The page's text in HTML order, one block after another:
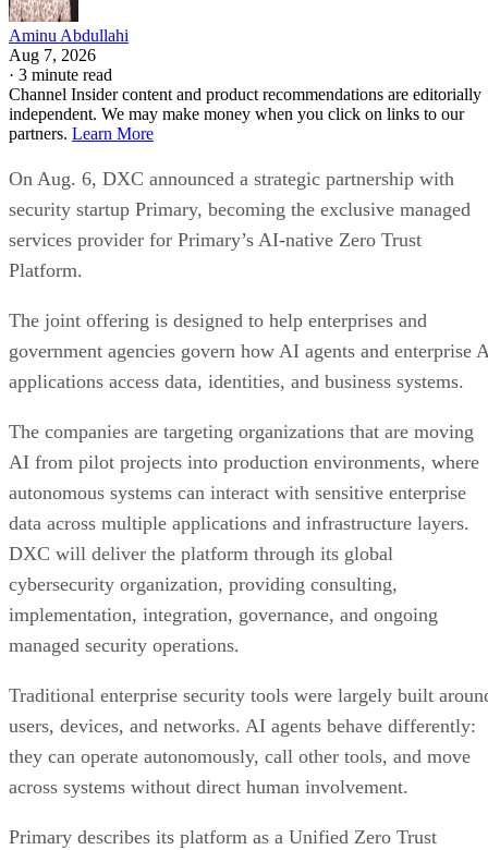
Aminu Abdullahi
Aug 7, 2026
· 3 minute read
Channel Insider content and product recommendations are editorially
independent. We may make money when you click on links to our
partners. Learn More
On Aug. 6, DXC announced a strategic partnership with
security startup Primary, becoming the exclusive managed
services provider for Primary’s AI-native Zero Trust
Platform.
The joint offering is designed to help enterprises and
government agencies govern how AI agents and enterprise
applications access data, identities, and business systems.
The companies are targeting organizations that are moving
AI from pilot projects into production environments, where
autonomous systems can interact with sensitive enterprise
data across multiple applications and infrastructure layers.
DXC will deliver the platform through its global
cybersecurity organization, providing consulting,
implementation, integration, governance, and ongoing
managed security operations.
Traditional enterprise security tools were largely built
users, devices, and networks. AI agents behave differently:
they can operate autonomously, call other tools, and move
across systems without direct human involvement.
Primary describes its platform as a Unified Zero Trust